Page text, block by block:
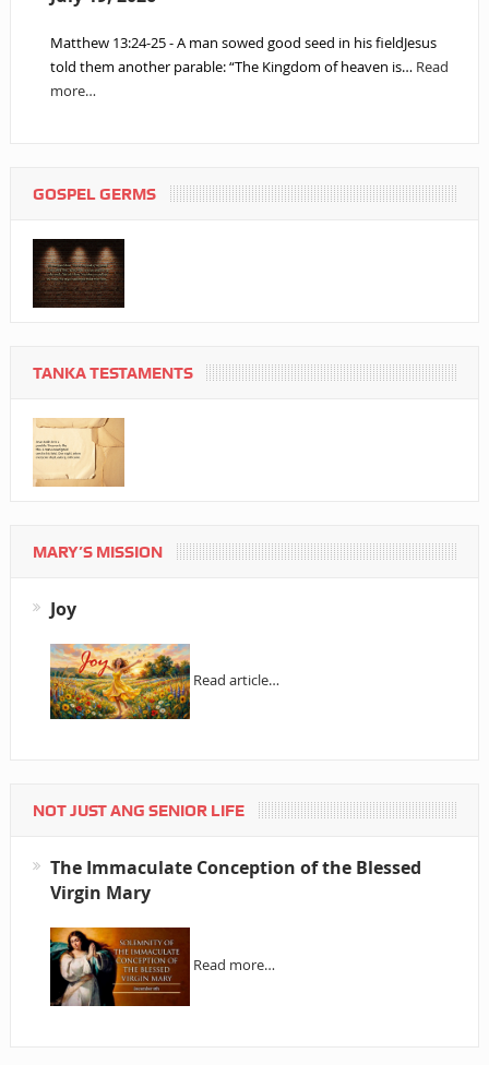
Matthew 13:24-25 - A man sowed good seed in his fieldJesus
told them another parable: “The Kingdom of heaven is… Read
more…
GOSPEL GERMS
TANKA TESTAMENTS
MARY’S MISSION
Joy
Read article…
NOT JUST ANG SENIOR LIFE
The Immaculate Conception of the Blessed
Virgin Mary
Read more…